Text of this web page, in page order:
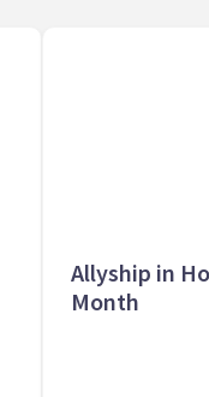
Allyship in
Month